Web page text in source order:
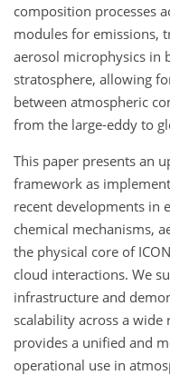
composition processes
modules for emissions,
aerosol microphysics in
stratosphere, allowing
between atmospheric
from the large-eddy to
This paper presents an
framework as
recent developments in
chemical mechanisms,
the physical core of
cloud interactions. We
infrastructure and
scalability across a wide
provides a unified and
operational use in